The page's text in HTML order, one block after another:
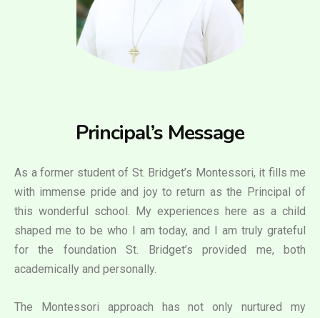
Principal’s Message
As a former student of St. Bridget’s Montessori, it fills me
with immense pride and joy to return as the Principal of
this wonderful school. My experiences here as a child
shaped me to be who I am today, and I am truly grateful
for the foundation St. Bridget’s provided me, both
academically and personally.
The Montessori approach has not only nurtured my